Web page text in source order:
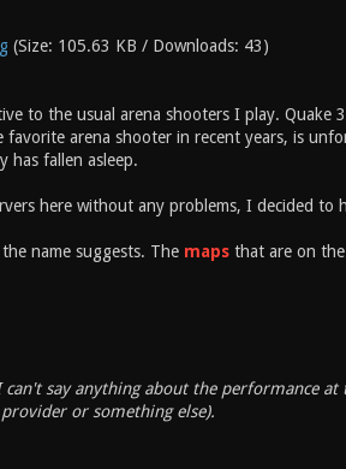
(Size: 105.63 KB / Downloads: 43)
to the usual arena shooters I play. Quake
favorite arena shooter in recent years, is
has fallen asleep.
here without any problems, I decided to
name suggests. The maps that are on
say anything about the performance
or something else).